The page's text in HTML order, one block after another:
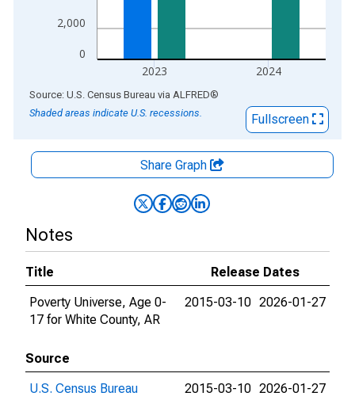
0
2,000
2023 2024
End of interactive chart.
Source: U.S. Census Bureau via ALFRED®
Shaded areas indicate U.S. recessions.
Fullscreen
Share Graph
Notes
Title
Release Dates
Poverty Universe, Age 0-
17 for White County, AR
2015-03-10 2026-01-27
Source
U.S. Census Bureau
2015-03-10 2026-01-27